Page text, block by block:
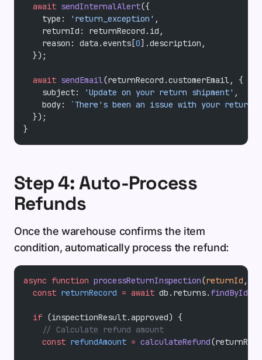
  await
sendInternalAlert({
    type:
'return_exception' ,
    returnId: returnRecord.id,
    reason: data.events[
0].description,
  });
  await
sendEmail(returnRecord.customerEmail, {
    subject:
'Update on your return shipment' ,
    body:
`There's been an issue with your
  });
}
Step 4: Auto-Process
Refunds
Once the warehouse confirms the item
condition, automatically process the refund:
async function processReturnInspection(returnId ,
  const
returnRecord = await db.returns. findById
  if
(inspectionResult.approved) {
    // Calculate refund amount
    const
refundAmount = calculateRefund